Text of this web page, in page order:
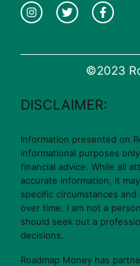
©2023
DISCLAIMER:
Information presented on
informational purposes
financial advice. While all
accurate information, it
specific circumstances
over time. I am not a
should seek out a
decisions.
Roadmap Money has